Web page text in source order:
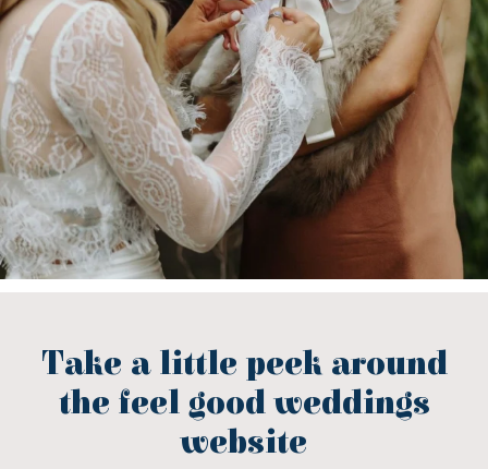
Take a little peek around
the feel good weddings
website